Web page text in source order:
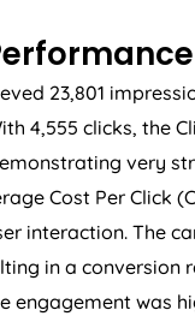
23,801
4,555 clicks, the
very
Cost Per Click
interaction. The
in a conversion
engagement was